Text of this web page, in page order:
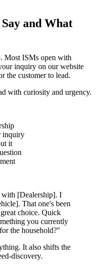
and What
Most ISMs open with
inquiry on our website
the customer to lead.
with curiosity and urgency.
inquiry
it
[Dealership]. I
That one's been
choice. Quick
you currently
the household?"
It also shifts the
discovery.